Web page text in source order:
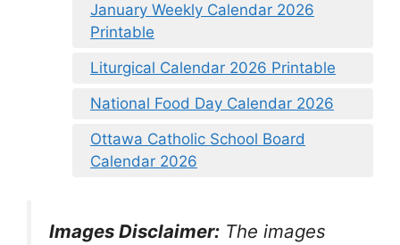
January Weekly Calendar 2026
Printable
Liturgical Calendar 2026 Printable
National Food Day Calendar 2026
Ottawa Catholic School Board
Calendar 2026
Images Disclaimer: The images